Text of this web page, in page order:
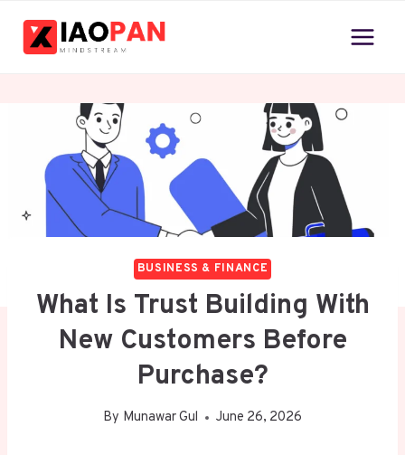
BUSINESS & FINANCE
What Is Trust Building With
New Customers Before
Purchase?
By Munawar Gul June 26, 2026